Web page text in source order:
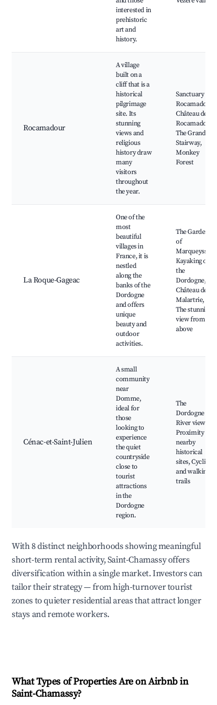
interested in
prehistoric
art and
history.
Rocamadour
A village
built on a
cliff that is a
historical
pilgrimage
site. Its
stunning
views and
religious
history draw
many
visitors
throughout
the year.
Sanctuary of
Rocamadour,
Château de
Rocamadour,
The Grand
Stairway,
Monkey
Forest
La Roque-Gageac
One of the
most
beautiful
villages in
France, it is
nestled
along the
banks of the
Dordogne
and offers
unique
beauty and
outdoor
activities.
The Gardens
of
Marqueyssac,
Kayaking on
the
Dordogne,
Château de la
Malartrie,
The stunning
view from
above
Cénac-et-Saint-Julien
A small
community
near
Domme,
ideal for
those
looking to
experience
the quiet
countryside
close to
tourist
attractions
in the
Dordogne
region.
The
Dordogne
River views,
Proximity to
nearby
historical
sites, Cycling
and walking
trails
With 8 distinct neighborhoods showing meaningful
short-term rental activity, Saint-Chamassy offers
diversification within a single market. Investors can
tailor their strategy — from high-turnover tourist
zones to quieter residential areas that attract longer
stays and remote workers.
What Types of Properties Are on Airbnb in
Saint-Chamassy?